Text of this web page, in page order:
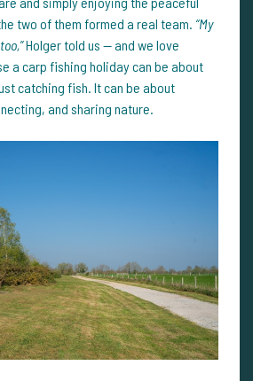
two of them formed a real team. “My
Holger told us — and we love
a carp fishing holiday can be about
catching fish. It can be about
and sharing nature.